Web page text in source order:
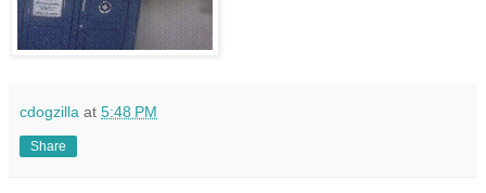
cdogzilla at 5:48 PM
Share